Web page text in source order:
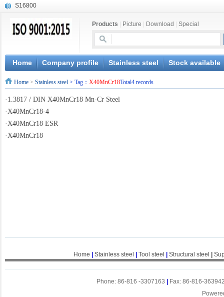
S16800
X20CrMoWV12-1
X6CrNiWNb16-16
1.4945
X3CrNiN18-11
Products Picture Download Special
Home Company profile Stainless steel Stock available
Home > Stainless steel > Tag： X40MnCr18Total4 records
· 1.3817 / DIN X40MnCr18 Mn-Cr Steel
·X40MnCr18-4
·X40MnCr18 ESR
·X40MnCr18
Home Stainless steel Tool steel Structural steel
Phone: 86-816 -3307163
Fax: 86-816-